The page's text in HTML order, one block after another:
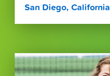
San Diego, California